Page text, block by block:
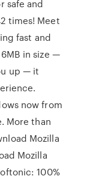
safe and
times! Meet
fast and
in size —
up — it
now from
More than
Mozilla
Mozilla
100%